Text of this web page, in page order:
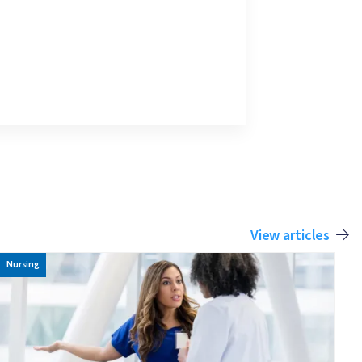
View articles
Nursing
Image